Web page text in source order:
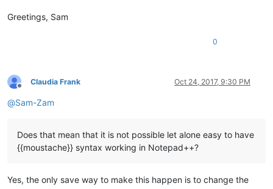
Greetings, Sam
0
Offline
Claudia Frank Oct 24, 2017, 9:30 PM
@Sam-Zam
Does that mean that it is not possible let alone easy to have
{{moustache}} syntax working in Notepad++?
Yes, the only save way to make this happen is to change the